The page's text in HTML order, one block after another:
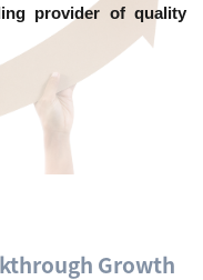
provider of quality
Growth